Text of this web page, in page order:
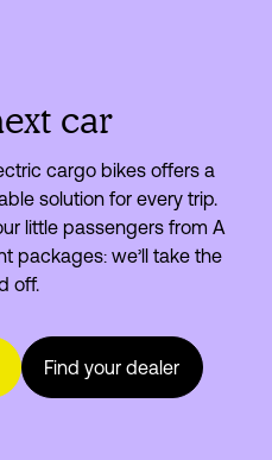
car
cargo bikes offers a
solution for every trip.
little passengers from A
packages: we’ll take the
off.
Find your dealer